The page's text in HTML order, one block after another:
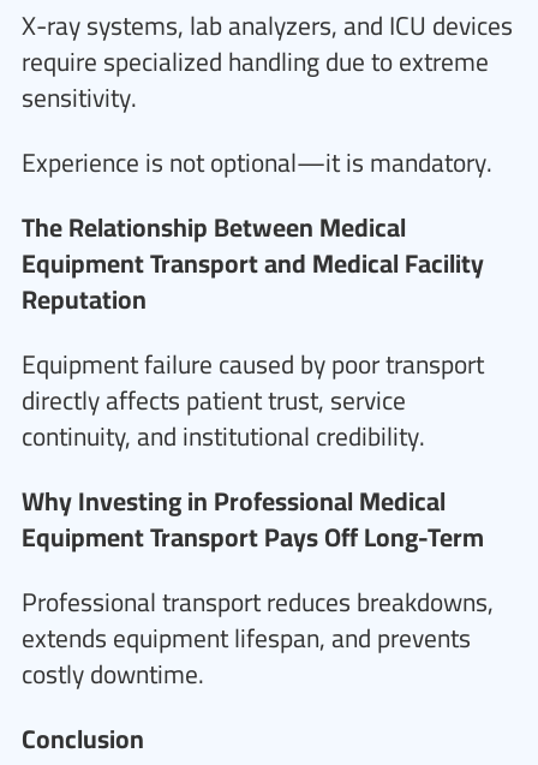
X-ray systems, lab analyzers, and ICU devices
require specialized handling due to extreme
sensitivity.
Experience is not optional—it is mandatory.
The Relationship Between Medical
Equipment Transport and Medical Facility
Reputation
Equipment failure caused by poor transport
directly affects patient trust, service
continuity, and institutional credibility.
Why Investing in Professional Medical
Equipment Transport Pays Off Long-Term
Professional transport reduces breakdowns,
extends equipment lifespan, and prevents
costly downtime.
Conclusion